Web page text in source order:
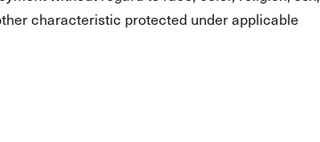
characteristic protected under applicable